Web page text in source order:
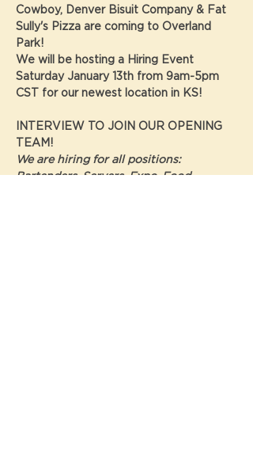
Cowboy, Denver Bisuit Company & Fat
Sully's Pizza are coming to Overland
Park!
We will be hosting a Hiring Event
Saturday January 13th from 9am-5pm
CST for our newest location in KS!
INTERVIEW TO JOIN OUR OPENING
TEAM!
We are hiring for all positions:
Bartenders, Servers, Expo, Food